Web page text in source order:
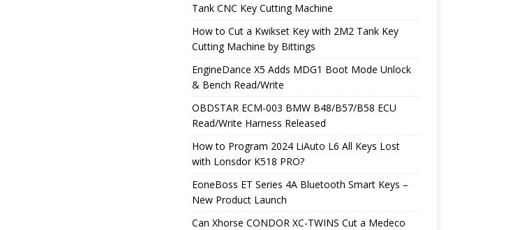
Tank CNC Key Cutting Machine
How to Cut a Kwikset Key with 2M2 Tank Key
Cutting Machine by Bittings
EngineDance X5 Adds MDG1 Boot Mode Unlock
& Bench Read/Write
OBDSTAR ECM-003 BMW B48/B57/B58 ECU
Read/Write Harness Released
How to Program 2024 LiAuto L6 All Keys Lost
with Lonsdor K518 PRO?
EoneBoss ET Series 4A Bluetooth Smart Keys –
New Product Launch
Can Xhorse CONDOR XC-TWINS Cut a Medeco